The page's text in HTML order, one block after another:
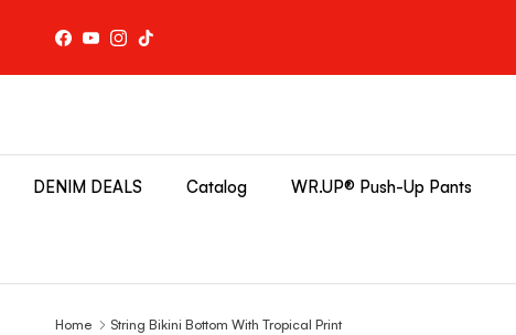
Facebook
YouTubeInstagram
TikTok
DENIM DEALS Catalog WR.UP® Push-Up Pants
Home String Bikini Bottom With Tropical Print